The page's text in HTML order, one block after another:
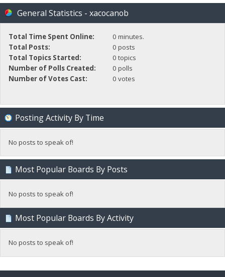
General Statistics - xacocanob
Total Time Spent Online:
0 minutes.
Total Posts:
0 posts
Total Topics Started:
0 topics
Number of Polls Created:
0 polls
Number of Votes Cast:
0 votes
Posting Activity By Time
No posts to speak of!
Most Popular Boards By Posts
No posts to speak of!
Most Popular Boards By Activity
No posts to speak of!